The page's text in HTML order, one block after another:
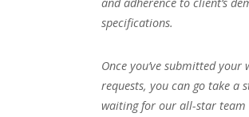
and adherence to client’s
specifications.
Once you’ve submitted your
requests, you can go take a
waiting for our all-star team